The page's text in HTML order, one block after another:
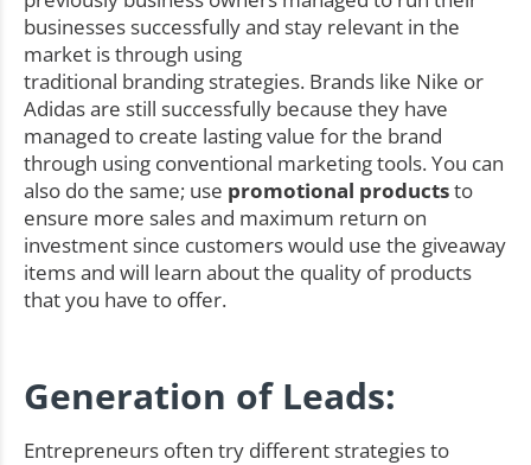
businesses successfully and stay relevant in the
market is through using
traditional branding strategies. Brands like Nike or
Adidas are still successfully because they have
managed to create lasting value for the brand
through using conventional marketing tools. You can
also do the same; use promotional productsto
ensure more sales and maximum return on
investment since customers would use the giveaway
items and will learn about the quality of products
that you have to offer.
Generation of Leads:
Entrepreneurs often try different strategies to